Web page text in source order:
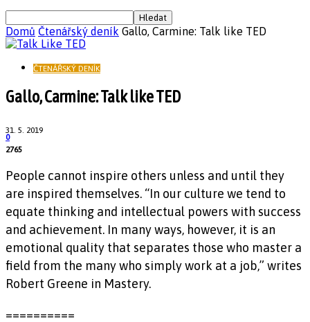
Domů Čtenářský deník Gallo, Carmine: Talk like TED
ČTENÁŘSKÝ DENÍK
Gallo, Carmine: Talk like TED
31. 5. 2019
0
2765
People cannot inspire others unless and until they
are inspired themselves. “In our culture we tend to
equate thinking and intellectual powers with success
and achievement. In many ways, however, it is an
emotional quality that separates those who master a
field from the many who simply work at a job,” writes
Robert Greene in Mastery.
==========